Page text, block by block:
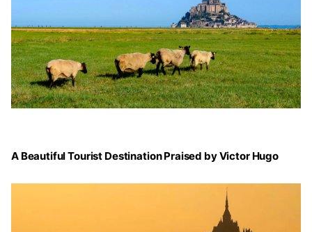
A Beautiful Tourist Destination Praised by Victor Hugo